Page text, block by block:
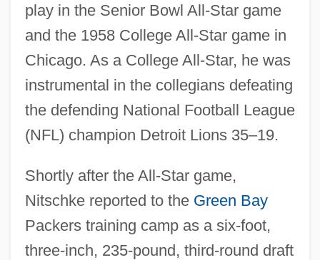
play in the Senior Bowl All-Star game
and the 1958 College All-Star game in
Chicago. As a College All-Star, he was
instrumental in the collegians defeating
the defending National Football League
(NFL) champion Detroit Lions 35–19.
Shortly after the All-Star game,
Nitschke reported to the Green Bay
Packers training camp as a six-foot,
three-inch, 235-pound, third-round draft